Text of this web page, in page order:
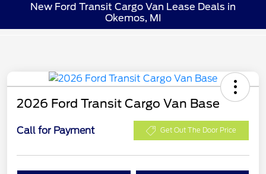
New Ford Transit Cargo Van Lease Deals in
Okemos, MI
2026 Ford Transit Cargo Van Base
Call for Payment Get Out The Door Price